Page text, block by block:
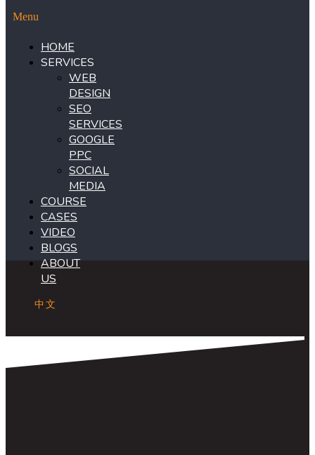
Menu
HOME
SERVICES
WEB
DESIGN
SEO
SERVICES
GOOGLE
PPC
SOCIAL
MEDIA
COURSE
CASES
VIDEO
BLOGS
ABOUT
US
中文